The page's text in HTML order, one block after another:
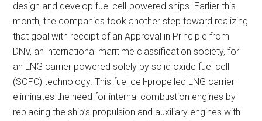
design and develop fuel cell-powered ships. Earlier this
month, the companies took another step toward realizing
that goal with receipt of an Approval in Principle from
DNV, an international maritime classification society, for
an LNG carrier powered solely by solid oxide fuel cell
(SOFC) technology. This fuel cell-propelled LNG carrier
eliminates the need for internal combustion engines by
replacing the ship’s propulsion and auxiliary engines with